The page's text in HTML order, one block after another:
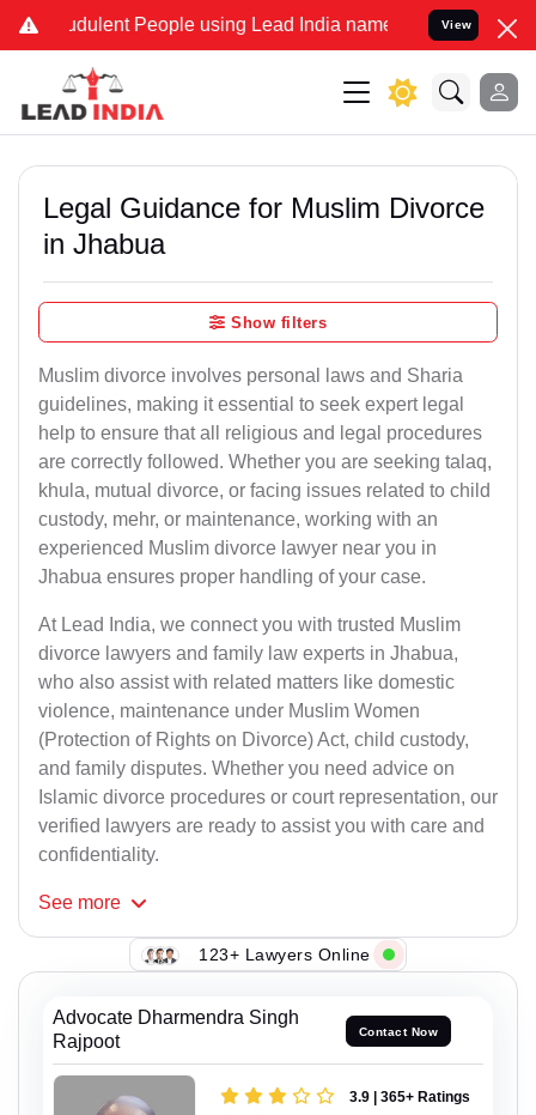
People using Lead India name to Resolve your Legal
View
Legal Guidance for Muslim Divorce
in Jhabua
Show filters
Muslim divorce involves personal laws and Sharia
guidelines, making it essential to seek expert legal
help to ensure that all religious and legal procedures
are correctly followed. Whether you are seeking talaq,
khula, mutual divorce, or facing issues related to child
custody, mehr, or maintenance, working with an
experienced Muslim divorce lawyer near you in
Jhabua ensures proper handling of your case.
At Lead India, we connect you with trusted Muslim
divorce lawyers and family law experts in Jhabua,
who also assist with related matters like domestic
violence, maintenance under Muslim Women
(Protection of Rights on Divorce) Act, child custody,
and family disputes. Whether you need advice on
Islamic divorce procedures or court representation, our
verified lawyers are ready to assist you with care and
confidentiality.
See more
123+ Lawyers Online
Advocate Dharmendra Singh
Rajpoot
Contact Now
3.9 | 365+ Ratings